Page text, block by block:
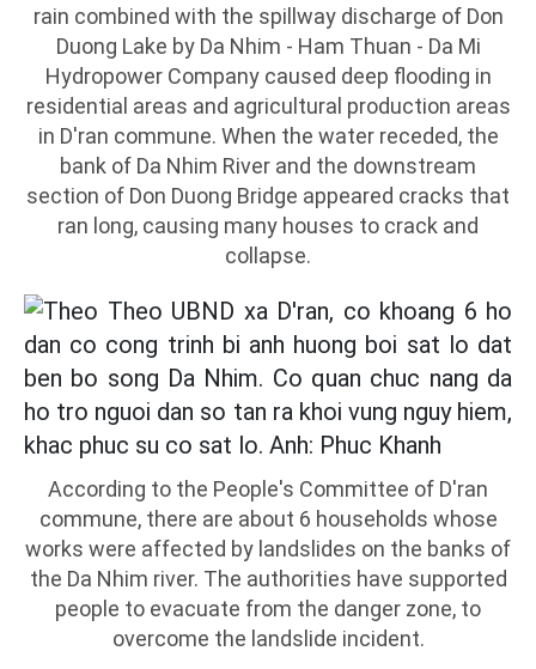
rain combined with the spillway discharge of Don
Duong Lake by Da Nhim - Ham Thuan - Da Mi
Hydropower Company caused deep flooding in
residential areas and agricultural production areas
in D'ran commune. When the water receded, the
bank of Da Nhim River and the downstream
section of Don Duong Bridge appeared cracks that
ran long, causing many houses to crack and
collapse.
According to the People's Committee of D'ran
commune, there are about 6 households whose
works were affected by landslides on the banks of
the Da Nhim river. The authorities have supported
people to evacuate from the danger zone, to
overcome the landslide incident.